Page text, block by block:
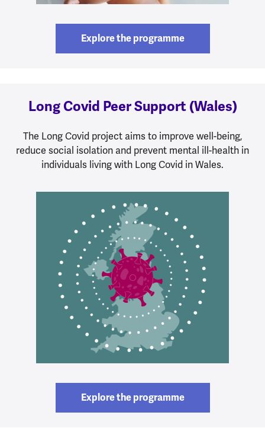
Explore the programme
Long Covid Peer Support (Wales)
The Long Covid project aims to improve well-being,
reduce social isolation and prevent mental ill-health in
individuals living with Long Covid in Wales.
Explore the programme